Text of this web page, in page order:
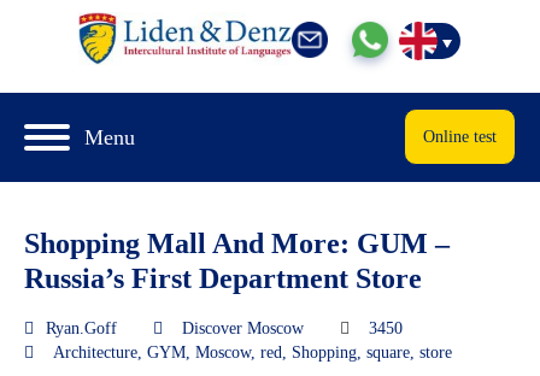
Menu Online test
Shopping Mall And More: GUM –
Russia’s First Department Store
Ryan.Goff Discover Moscow
3450
Architecture GYM Moscow, red Shopping square store